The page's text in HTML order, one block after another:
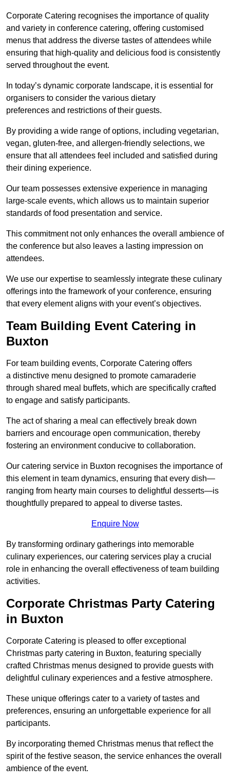
Corporate Catering recognises the importance of quality
and variety in conference catering, offering customised
menus that address the diverse tastes of attendees while
ensuring that high-quality and delicious food is consistently
served throughout the event.
In today’s dynamic corporate landscape, it is essential for
organisers to consider the various dietary
preferences and restrictions of their guests.
By providing a wide range of options, including vegetarian,
vegan, gluten-free, and allergen-friendly selections, we
ensure that all attendees feel included and satisfied during
their dining experience.
Our team possesses extensive experience in managing
large-scale events, which allows us to maintain superior
standards of food presentation and service.
This commitment not only enhances the overall ambience of
the conference but also leaves a lasting impression on
attendees.
We use our expertise to seamlessly integrate these culinary
offerings into the framework of your conference, ensuring
that every element aligns with your event’s objectives.
Team Building Event Catering in
Buxton
For team building events, Corporate Catering offers
a distinctive menu designed to promote camaraderie
through shared meal buffets, which are specifically crafted
to engage and satisfy participants.
The act of sharing a meal can effectively break down
barriers and encourage open communication, thereby
fostering an environment conducive to collaboration.
Our catering service in Buxton recognises the importance of
this element in team dynamics, ensuring that every dish—
ranging from hearty main courses to delightful desserts—is
thoughtfully prepared to appeal to diverse tastes.
Enquire Now
By transforming ordinary gatherings into memorable
culinary experiences, our catering services play a crucial
role in enhancing the overall effectiveness of team building
activities.
Corporate Christmas Party Catering
in Buxton
Corporate Catering is pleased to offer exceptional
Christmas party catering in Buxton, featuring specially
crafted Christmas menus designed to provide guests with
delightful culinary experiences and a festive atmosphere.
These unique offerings cater to a variety of tastes and
preferences, ensuring an unforgettable experience for all
participants.
By incorporating themed Christmas menus that reflect the
spirit of the festive season, the service enhances the overall
ambience of the event.